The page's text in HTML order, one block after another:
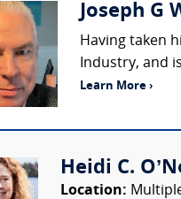
Joseph G
Having taken
Industry, and
Learn More ›
Heidi C.
Location: